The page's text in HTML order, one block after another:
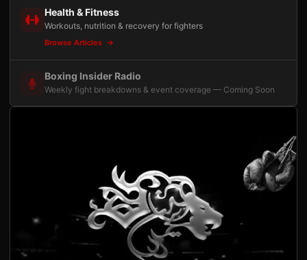
Health & Fitness
Workouts, nutrition & recovery for fighters
Browse Articles
Boxing Insider Radio
Weekly fight breakdowns & event coverage — Coming Soon